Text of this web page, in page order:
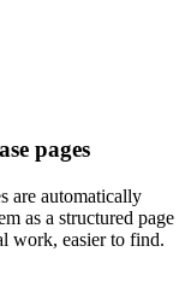
pages
are automatically
as a structured page
work, easier to find.